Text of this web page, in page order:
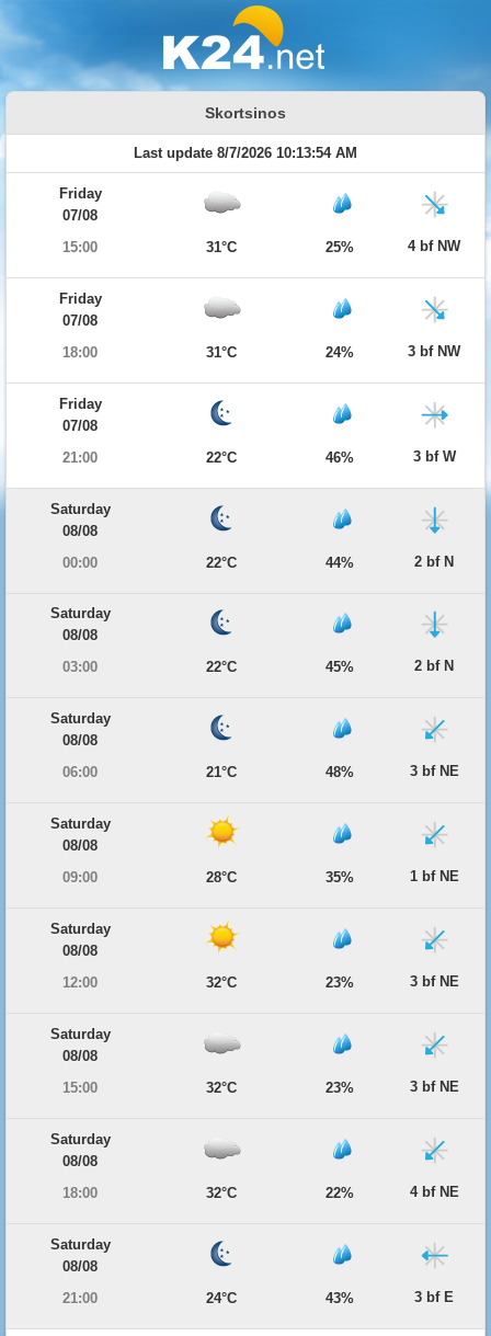
Skortsinos
Last update 8/7/2026 10:13:54 AM
Friday
07/08
15:00
31°C 25% 4 bf NW
Friday
07/08
18:00
31°C 24% 3 bf NW
Friday
07/08
21:00
22°C 46% 3 bf W
Saturday
08/08
00:00
22°C 44% 2 bf N
Saturday
08/08
03:00
22°C 45% 2 bf N
Saturday
08/08
06:00
21°C 48% 3 bf NE
Saturday
08/08
09:00
28°C 35% 1 bf NE
Saturday
08/08
12:00
32°C 23% 3 bf NE
Saturday
08/08
15:00
32°C 23% 3 bf NE
Saturday
08/08
18:00
32°C 22% 4 bf NE
Saturday
08/08
21:00
24°C 43% 3 bf E